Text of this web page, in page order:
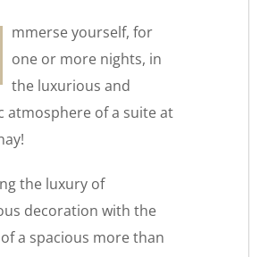
mmerse yourself, for
one or more nights, in
the luxurious and
atmosphere of a suite at
the luxury of
decoration with the
a spacious more than